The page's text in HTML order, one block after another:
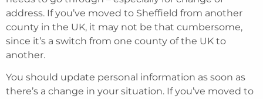
address. If you’ve moved to Sheffield from another
county in the UK, it may not be that cumbersome,
since it’s a switch from one county of the UK to
another.
You should update personal information as soon as
there’s a change in your situation. If you’ve moved to